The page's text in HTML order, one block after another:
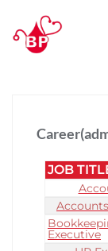
JOB
Executive